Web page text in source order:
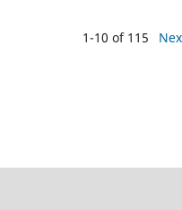
1-10 of 115